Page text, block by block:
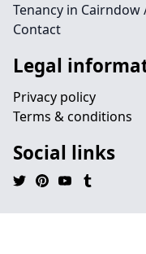
Tenancy in Cairndow
Contact
Legal
Privacy policy
Terms & conditions
Social links